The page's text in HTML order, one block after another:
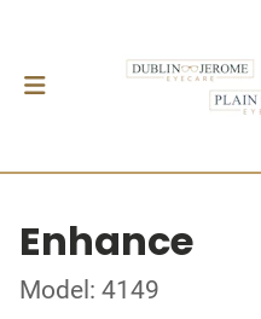
Enhance
Model: 4149